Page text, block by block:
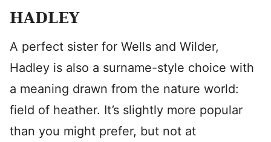
HADLEY
A perfect sister for Wells and Wilder,
Hadley is also a surname-style choice with
a meaning drawn from the nature world:
field of heather. It’s slightly more popular
than you might prefer, but not at